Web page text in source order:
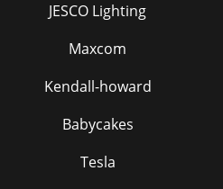
JESCO Lighting
Maxcom
Kendall-howard
Babycakes
Tesla